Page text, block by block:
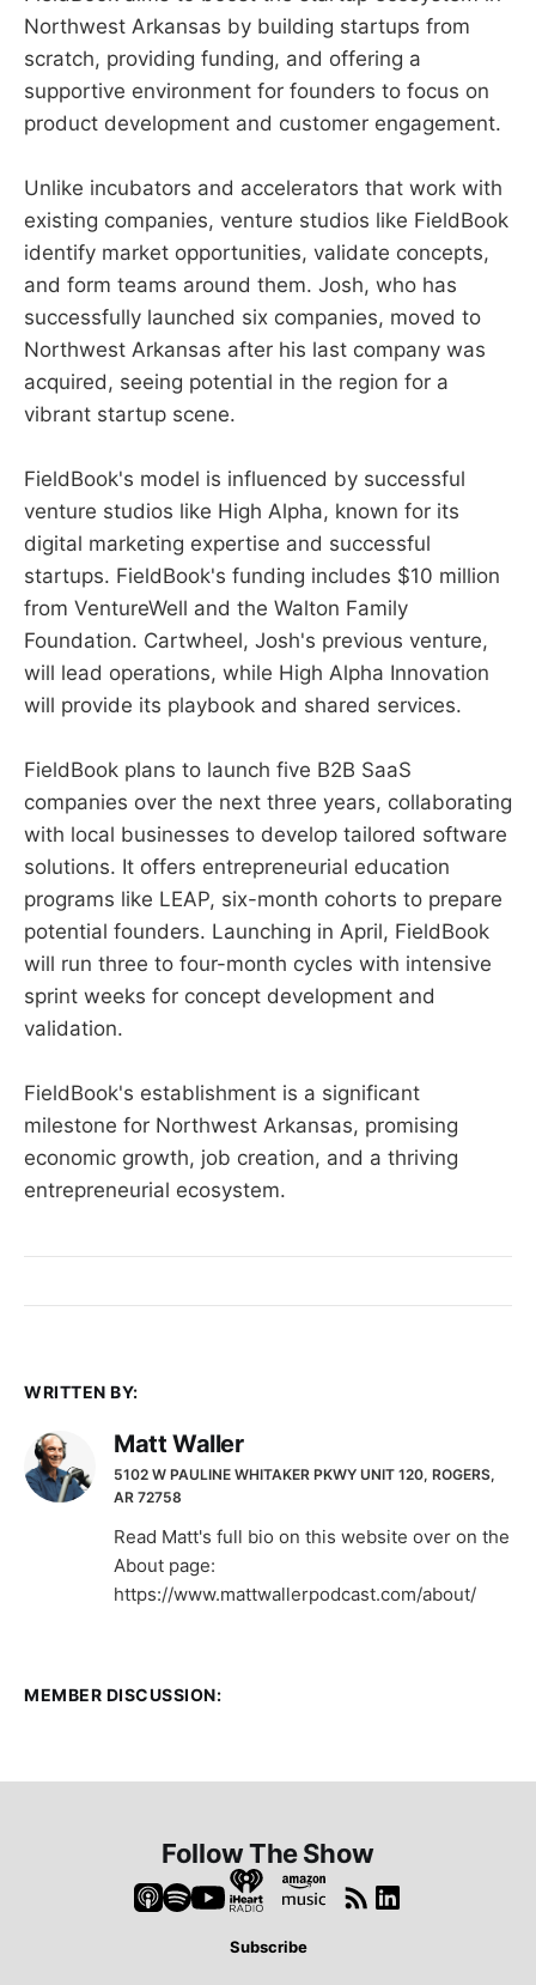
Northwest Arkansas by building startups from
scratch, providing funding, and offering a
supportive environment for founders to focus on
product development and customer engagement.
Unlike incubators and accelerators that work with
existing companies, venture studios like FieldBook
identify market opportunities, validate concepts,
and form teams around them. Josh, who has
successfully launched six companies, moved to
Northwest Arkansas after his last company was
acquired, seeing potential in the region for a
vibrant startup scene.
FieldBook's model is influenced by successful
venture studios like High Alpha, known for its
digital marketing expertise and successful
startups. FieldBook's funding includes $10 million
from VentureWell and the Walton Family
Foundation. Cartwheel, Josh's previous venture,
will lead operations, while High Alpha Innovation
will provide its playbook and shared services.
FieldBook plans to launch five B2B SaaS
companies over the next three years, collaborating
with local businesses to develop tailored software
solutions. It offers entrepreneurial education
programs like LEAP, six-month cohorts to prepare
potential founders. Launching in April, FieldBook
will run three to four-month cycles with intensive
sprint weeks for concept development and
validation.
FieldBook's establishment is a significant
milestone for Northwest Arkansas, promising
economic growth, job creation, and a thriving
entrepreneurial ecosystem.
WRITTEN BY:
Matt Waller
5102 W PAULINE WHITAKER PKWY UNIT 120, ROGERS,
AR 72758
Read Matt's full bio on this website over on the
About page:
https://www.mattwallerpodcast.com/about/
MEMBER DISCUSSION:
Follow The Show
Subscribe